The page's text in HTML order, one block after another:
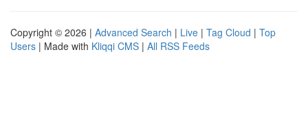
Copyright © 2026 | Advanced Search | Live | Tag Cloud | Top
Users | Made with Kliqqi CMS | All RSS Feeds